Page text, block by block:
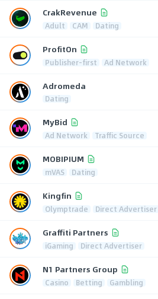
CrakRevenue
Adult CAM Dating
ProfitOn
Publisher-first Ad Network
Adromeda
Dating
MyBid
Ad Network Traffic Source
MOBIPIUM
mVAS Dating
Kingfin
Olymptrade Direct Advertiser
Graffiti Partners
iGaming Direct Advertiser
N1 Partners Group
Casino Betting Gambling